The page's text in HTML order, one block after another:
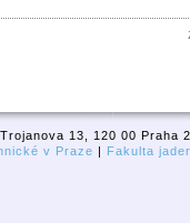
Trojanova 13, 120 00 Praha
v Praze | Fakulta